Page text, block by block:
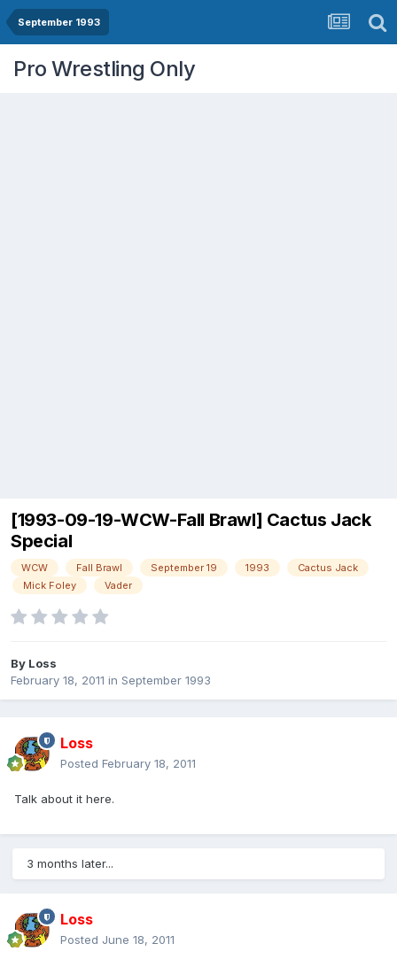
September 1993
Pro Wrestling Only
[1993-09-19-WCW-Fall Brawl] Cactus Jack
Special
WCW Fall Brawl September 19 1993
Cactus Jack
Mick Foley
Vader
By Loss
February 18, 2011 in September 1993
Loss
Posted February 18, 2011
Talk about it here.
3 months later...
Loss
Posted June 18, 2011